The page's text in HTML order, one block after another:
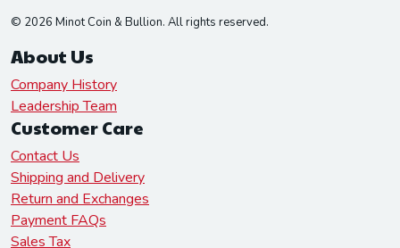
© 2026 Minot Coin & Bullion. All rights reserved.
About Us
Company History
Leadership Team
Customer Care
Contact Us
Shipping and Delivery
Return and Exchanges
Payment FAQs
Sales Tax